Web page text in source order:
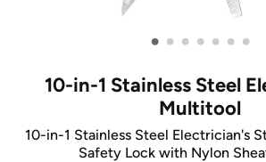
• • • • • • •
10-in-1 Stainless Steel
Multitool
10-in-1 Stainless Steel Electrician's
Safety Lock with Nylon